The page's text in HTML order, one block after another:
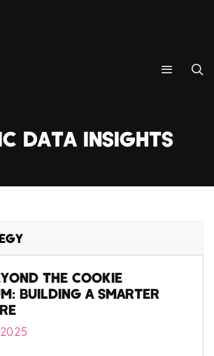
DATA INSIGHTS
THE COOKIE
BUILDING A SMARTER